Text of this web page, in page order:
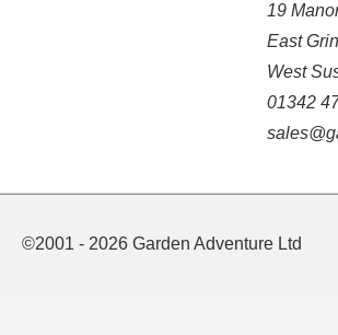
19
East
West
01342
©2001 - 2026 Garden Adventure Ltd